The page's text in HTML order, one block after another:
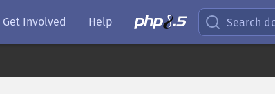
Get Involved Help Search